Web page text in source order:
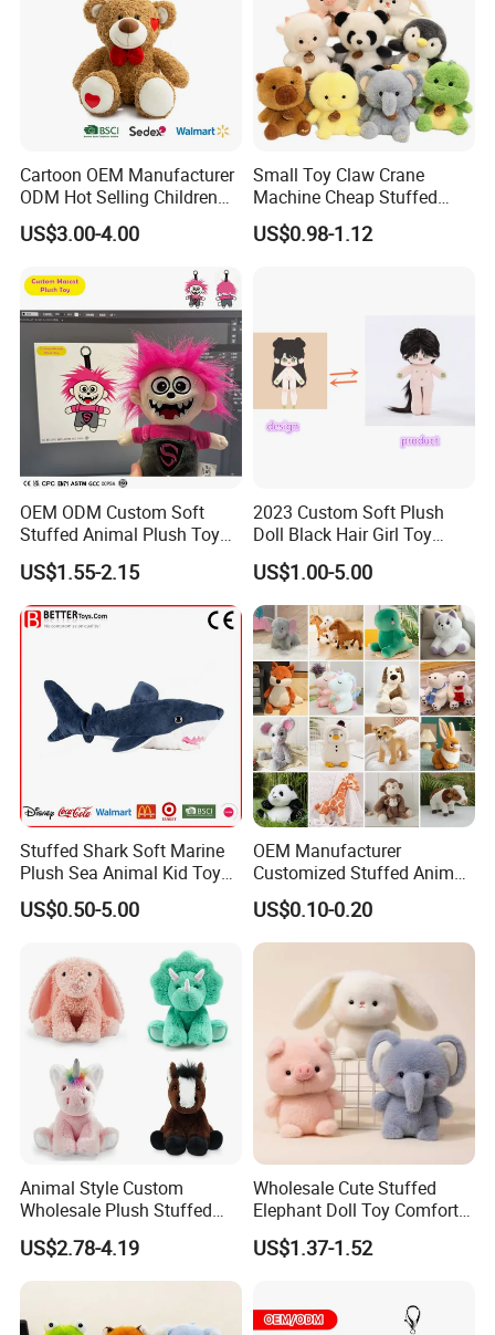
FAQ
About the price:
Of course, we have own factory so we can offer the
Cartoon OEM Manufacturer
ODM Hot Selling Children
Teddy Toy Stuffed Toy Gift
Soft Toy Factory Cute Sale
US$3.00-4.00
Small Toy Claw Crane
Machine Cheap Stuffed
Animal Soft Toys Doll
US$0.98-1.12
OEM ODM Custom Soft
Stuffed Animal Plush Toy
Mascot High Quality
Keychain
US$1.55-2.15
2023 Custom Soft Plush
Doll Black Hair Girl Toy
Manufacturer for Kids
US$1.00-5.00
Stuffed Shark Soft Marine
Plush Sea Animal Kid Toy
for Children
US$0.50-5.00
OEM Manufacturer
Customized Stuffed Animal
Plushie Peluche Peluches
Juguetes Personalized
Wholesale Price Cute Soft
Plush Toy Factory
US$0.10-0.20
Animal Style Custom
Wholesale Plush Stuffed
Furry Rabbit Triceratops
Unicorn Horse Toy Doll for
Child
US$2.78-4.19
Wholesale Cute Stuffed
Elephant Doll Toy Comfort
Stress Relief Learning
Buddy Small Animal Plush
US$1.37-1.52